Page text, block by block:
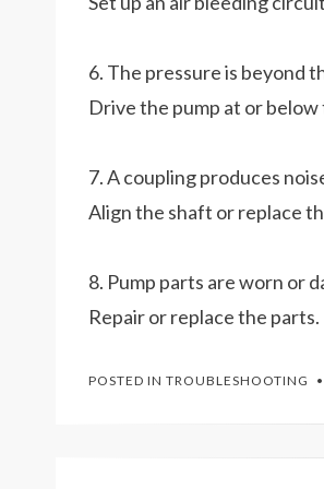
6. The pressure is beyond
Drive the pump at or
7. A coupling produces
Align the shaft or replace
8. Pump parts are worn or
Repair or replace the parts.
POSTED IN TROUBLESHOOTING